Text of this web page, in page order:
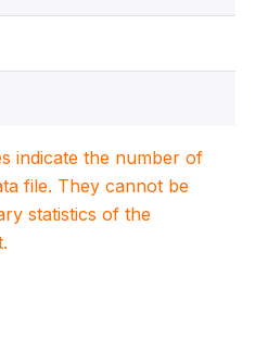
indicate the number of
file. They cannot be
statistics of the